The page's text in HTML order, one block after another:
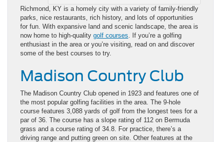
Richmond, KY is a homely city with a variety of family-friendly
parks, nice restaurants, rich history, and lots of opportunities
for fun. With expansive land and scenic landscape, the area is
now home to high-quality golf courses . If you’re a golfing
enthusiast in the area or you’re visiting, read on and discover
some of the best courses to try.
Madison Country Club
The Madison Country Club opened in 1923 and features one of
the most popular golfing facilities in the area. The 9-hole
course features 3,088 yards of golf from the longest tees for a
par of 36. The course has a slope rating of 112 on Bermuda
grass and a course rating of 34.8. For practice, there’s a
driving range and putting green on site. Other features at the